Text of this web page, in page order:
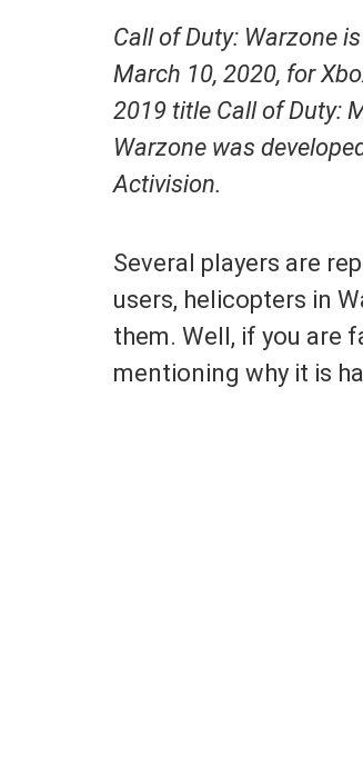
Call of Duty: Warzone
March 10, 2020, for
2019 title Call of Duty:
Warzone was
Activision.
Several players are
users, helicopters in
them. Well, if you are
mentioning why it is